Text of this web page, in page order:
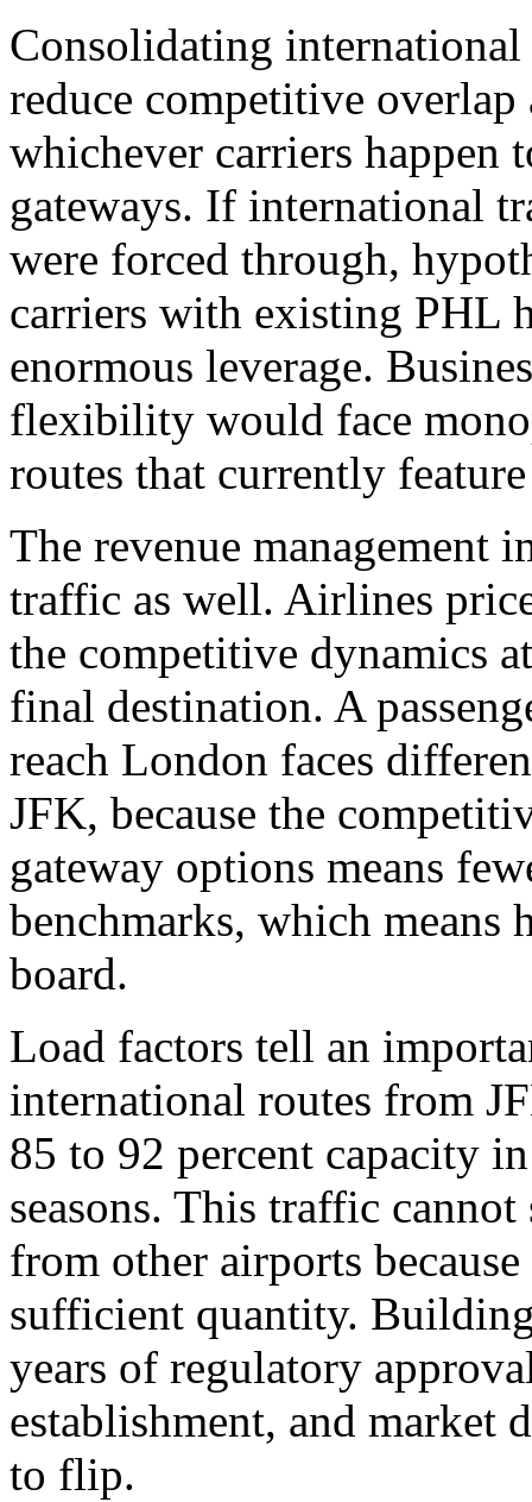
Consolidating
reduce competitive
whichever carriers happen
gateways. If international
were forced through,
carriers with existing PHL
enormous leverage.
flexibility would face
routes that currently
The revenue management
traffic as well. Airlines
the competitive dynamics
final destination. A
reach London faces
JFK, because the
gateway options means
benchmarks, which means
board.
Load factors tell an
international routes from
85 to 92 percent capacity
seasons. This traffic
from other airports
sufficient quantity.
years of regulatory
establishment, and market
to flip.